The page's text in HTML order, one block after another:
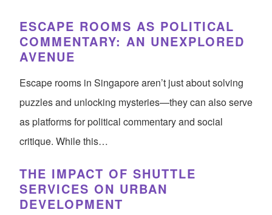
ESCAPE ROOMS AS POLITICAL
COMMENTARY: AN UNEXPLORED
AVENUE
Escape rooms in Singapore aren’t just about solving
puzzles and unlocking mysteries—they can also serve
as platforms for political commentary and social
critique. While this…
THE IMPACT OF SHUTTLE
SERVICES ON URBAN
DEVELOPMENT